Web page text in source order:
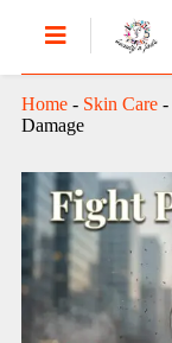
Home- Skin Care-
Damage